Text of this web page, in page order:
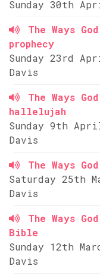
Sunday 30th
The Ways
prophecy
Sunday 23rd
Davis
The Ways
hallelujah
Sunday 9th
Davis
The Ways
Saturday 25th
Davis
The Ways
Bible
Sunday 12th
Davis